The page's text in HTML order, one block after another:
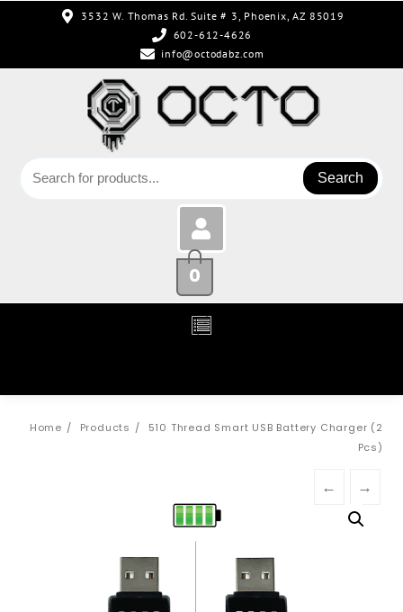
3532 W. Thomas Rd. Suite # 3, Phoenix, AZ 85019
602-612-4626
info@octodabz.com
Search
0
Home Products
510 Thread Smart USB Battery Charger (2
Pcs)
← →